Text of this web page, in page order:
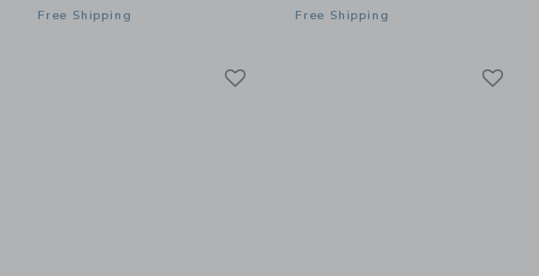
Free Shipping Free Shipping